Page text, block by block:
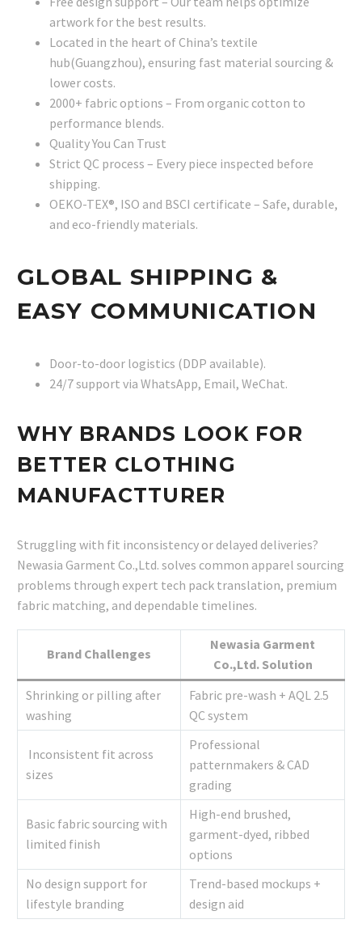
artwork for the best results.
Located in the heart of China’s textile
hub(Guangzhou), ensuring fast material sourcing &
lower costs.
2000+ fabric options – From organic cotton to
performance blends.
Quality You Can Trust
Strict QC process – Every piece inspected before
shipping.
OEKO-TEX®, ISO and BSCI certificate – Safe, durable,
and eco-friendly materials.
GLOBAL SHIPPING &
EASY COMMUNICATION
Door-to-door logistics (DDP available).
24/7 support via WhatsApp, Email, WeChat.
WHY BRANDS LOOK FOR
BETTER CLOTHING
MANUFACTTURER
Struggling with fit inconsistency or delayed deliveries?
Newasia Garment Co.,Ltd. solves common apparel sourcing
problems through expert tech pack translation, premium
fabric matching, and dependable timelines.
Brand Challenges
Newasia Garment
Co.,Ltd. Solution
Shrinking or pilling after
washing
Fabric pre-wash + AQL 2.5
QC system
Inconsistent fit across
sizes
Professional
patternmakers & CAD
grading
Basic fabric sourcing with
limited finish
High-end brushed,
garment-dyed, ribbed
options
No design support for
lifestyle branding
Trend-based mockups +
design aid